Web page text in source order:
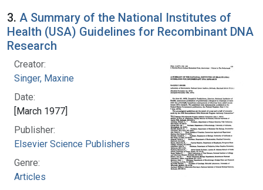
3. A Summary of the National Institutes of
Health (USA) Guidelines for Recombinant DNA
Research
Creator:
Singer, Maxine
Date:
[March 1977]
Publisher:
Elsevier Science Publishers
Genre:
Articles